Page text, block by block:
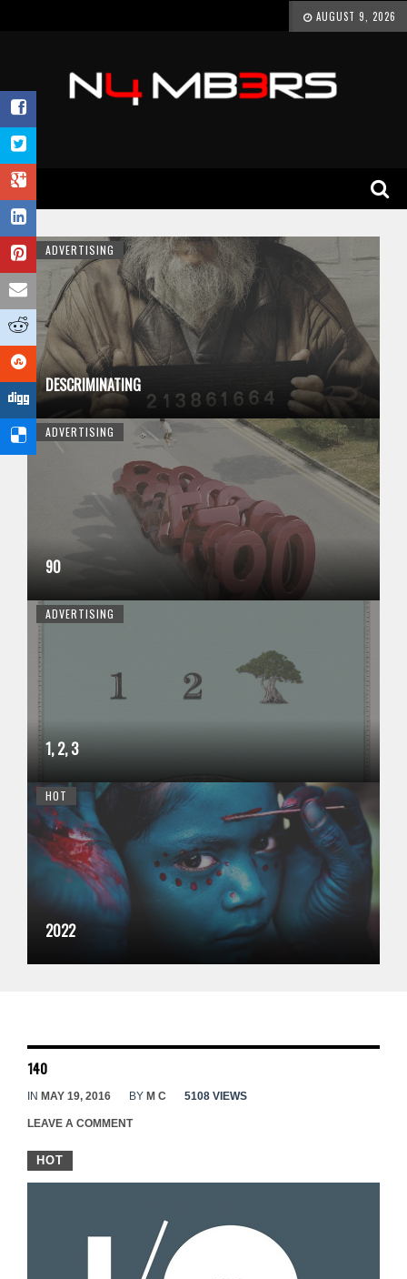
AUGUST 9, 2026
ADVERTISING
DESCRIMINATING
ADVERTISING
90
ADVERTISING
1, 2, 3
HOT
2022
140
IN MAY 19, 2016 BY M C 5108 VIEWS
LEAVE A COMMENT
HOT